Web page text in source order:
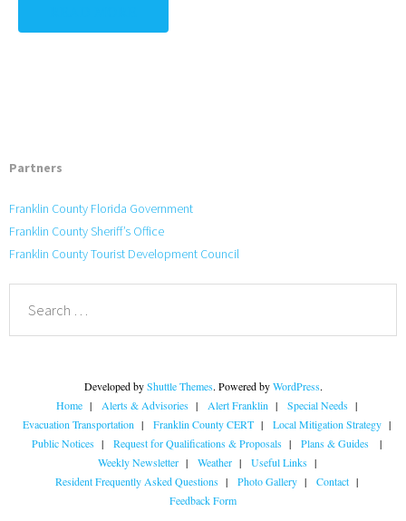
Partners
Franklin County Florida Government
Franklin County Sheriff’s Office
Franklin County Tourist Development Council
Developed byShuttle Themes. Powered byWordPress.
Home
Alerts & Advisories Alert Franklin
Special Needs
Evacuation Transportation
Franklin County CERT
Local Mitigation Strategy
Public Notices
Request for Qualifications & Proposals
Plans & Guides
Weekly Newsletter
Weather
Useful Links
Resident Frequently Asked Questions
Photo Gallery
Contact
Feedback Form